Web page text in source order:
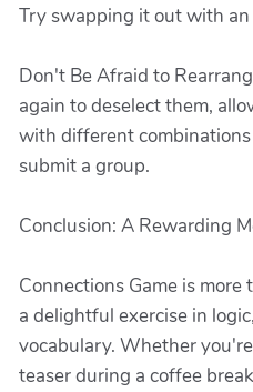
Try swapping it out with
Don't Be Afraid to
again to deselect them,
with different
submit a group.
Conclusion: A Rewarding
Connections Game is
a delightful exercise in
vocabulary. Whether
teaser during a coffee